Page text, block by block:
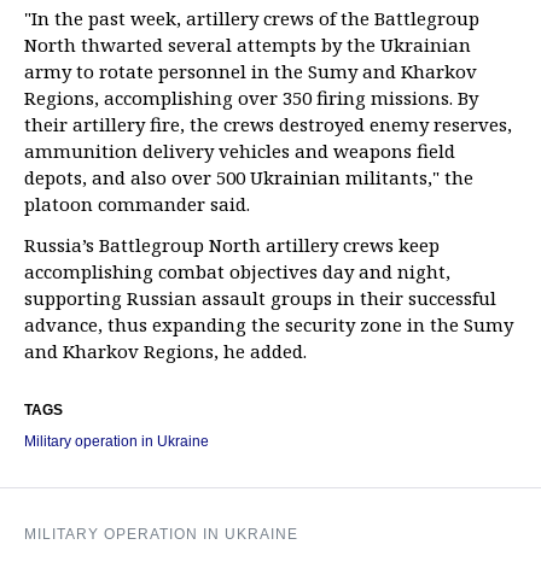
"In the past week, artillery crews of the Battlegroup
North thwarted several attempts by the Ukrainian
army to rotate personnel in the Sumy and Kharkov
Regions, accomplishing over 350 firing missions. By
their artillery fire, the crews destroyed enemy reserves,
ammunition delivery vehicles and weapons field
depots, and also over 500 Ukrainian militants," the
platoon commander said.
Russia’s Battlegroup North artillery crews keep
accomplishing combat objectives day and night,
supporting Russian assault groups in their successful
advance, thus expanding the security zone in the Sumy
and Kharkov Regions, he added.
TAGS
Military operation in Ukraine
MILITARY OPERATION IN UKRAINE